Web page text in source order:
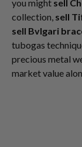
you might sell
collection, sell
sell Bvlgari
tubogas
precious metal
market value